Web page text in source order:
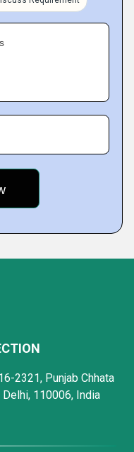
2321, Punjab Chhata
Delhi, 110006, India